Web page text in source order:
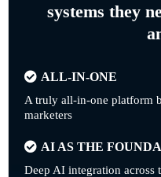
systems they
ALL-IN-ONE
A truly all-in-one platform
marketers
AI AS THE
Deep AI integration across